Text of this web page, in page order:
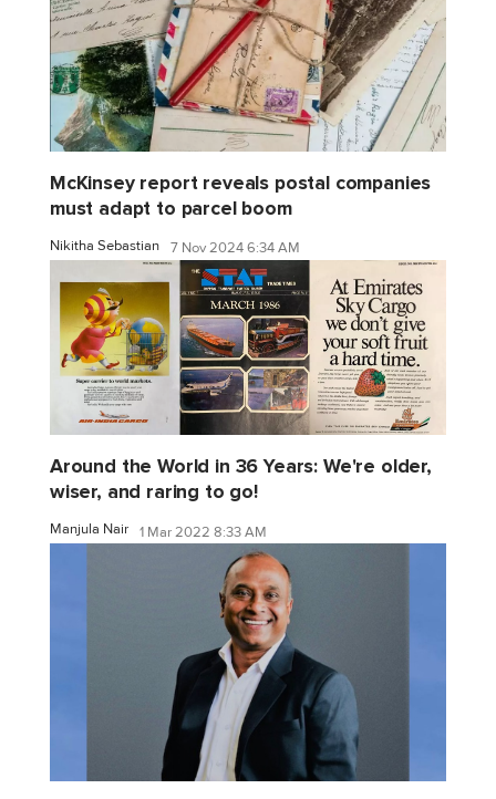
McKinsey report reveals postal companies
must adapt to parcel boom
Nikitha Sebastian 7 Nov 2024 6:34 AM
Around the World in 36 Years: We're older,
wiser, and raring to go!
Manjula Nair 1 Mar 2022 8:33 AM